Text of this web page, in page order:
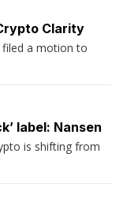
Clarity
filed a motion to
label: Nansen
is shifting from